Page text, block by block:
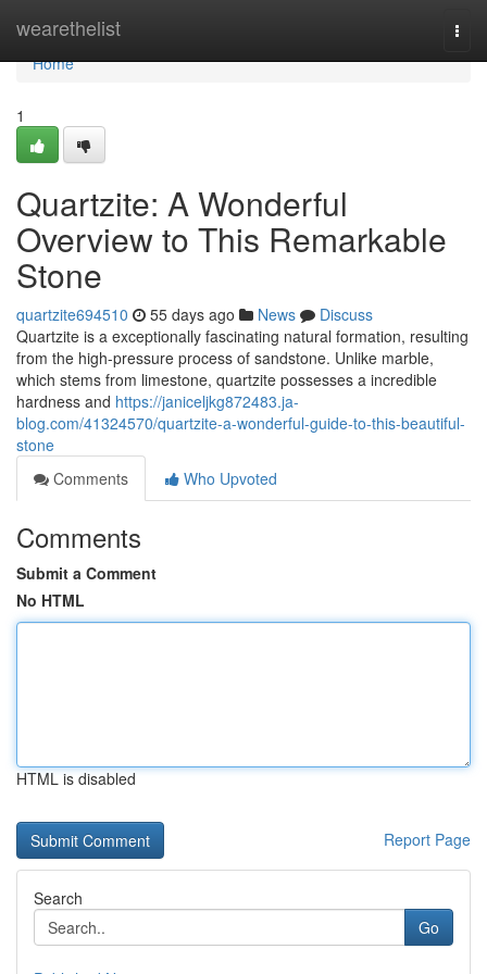
wearethelist
Home
Home
1
Quartzite: A Wonderful
Overview to This Remarkable
Stone
quartzite694510 55 days ago News
Discuss
Quartzite is a exceptionally fascinating natural formation, resulting
from the high-pressure process of sandstone. Unlike marble,
which stems from limestone, quartzite possesses a incredible
hardness and https://janiceljkg872483.ja-
blog.com/41324570/quartzite-a-wonderful-guide-to-this-beautiful-
stone
Comments
Who Upvoted
Comments
Submit a Comment
No HTML
HTML is disabled
Report Page
Search
Go